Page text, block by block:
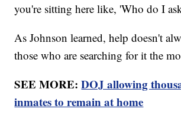
you're sitting here like, 'Who do I
As Johnson learned, help doesn't
those who are searching for it the
SEE MORE:DOJ allowing
inmates to remain at home